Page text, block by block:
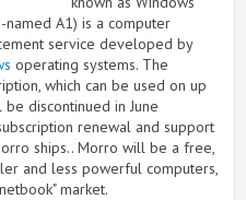
A1) is a computer
service developed by
operating systems. The
which can be used on up
discontinued in June
renewal and support
ships.. Morro will be a free,
and less powerful computers,
market.